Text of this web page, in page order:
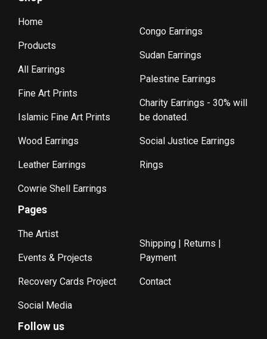
Home
Products
All Earrings
Fine Art Prints
Islamic Fine Art Prints
Wood Earrings
Leather Earrings
Cowrie Shell Earrings
Congo Earrings
Sudan Earrings
Palestine Earrings
Charity Earrings - 30% will
be donated.
Social Justice Earrings
Rings
Pages
The Artist
Events & Projects
Recovery Cards Project
Social Media
Shipping | Returns |
Payment
Contact
Follow us